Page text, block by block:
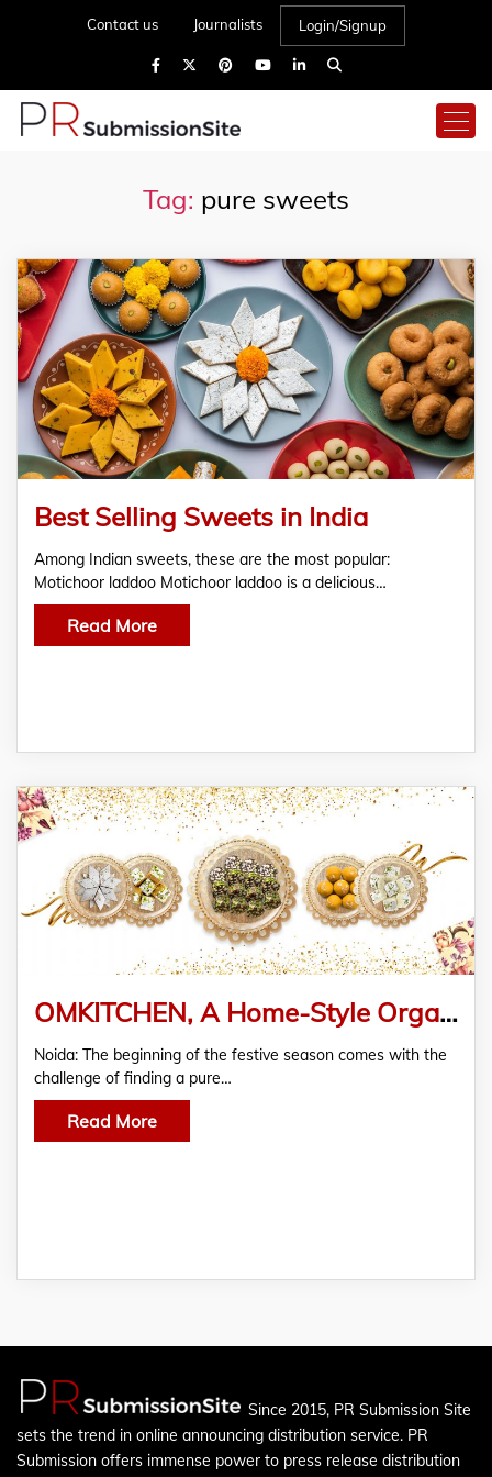
Contact us Journalists Login/Signup
Tag: pure sweets
indian sweets
Best Selling Sweets in India
Among Indian sweets, these are the most popular:
Motichoor laddoo Motichoor laddoo is a delicious…
Read More
OMKITCHEN, A Home-Style Organic Meal Provider, Launches a Range of “Pure Sweets” in Time for Diwali
Noida: The beginning of the festive season comes with the
challenge of finding a pure…
Read More
Since 2015, PR Submission Site
sets the trend in online announcing distribution service. PR
Submission offers immense power to press release distribution